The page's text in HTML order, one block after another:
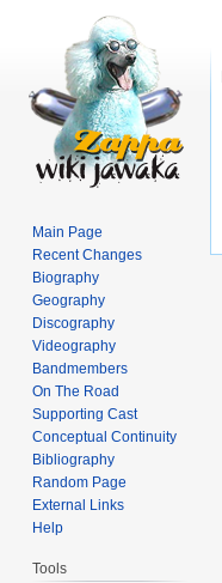
Main Page
Recent Changes
Biography
Geography
Discography
Videography
Bandmembers
On The Road
Supporting Cast
Conceptual Continuity
Bibliography
Random Page
External Links
Help
Tools